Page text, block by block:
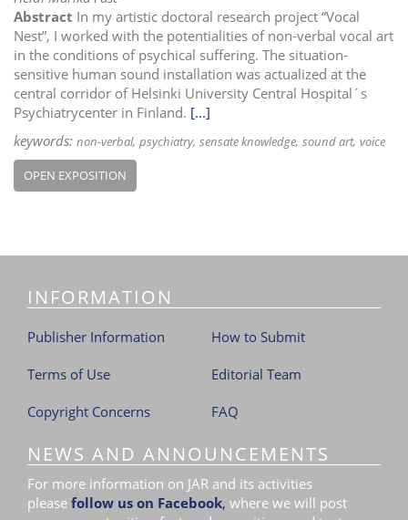
Abstract In my artistic doctoral research project “Vocal
Nest”, I worked with the potentialities of non-verbal vocal art
in the conditions of psychical suffering. The situation-
sensitive human sound installation was actualized at the
central corridor of Helsinki University Central Hospital´s
Psychiatrycenter in Finland. [...]
keywords: non-verbal psychiatry sensate knowledge sound art voice
OPEN EXPOSITION
INFORMATION
Publisher Information
Terms of Use
Copyright Concerns
How to Submit
Editorial Team
FAQ
NEWS AND ANNOUNCEMENTS
For more information on JAR and its activities
please follow us on Facebook, where we will post